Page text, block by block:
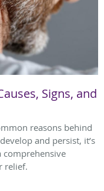
Signs, and
reasons behind
and persist, it’s
comprehensive
relief.